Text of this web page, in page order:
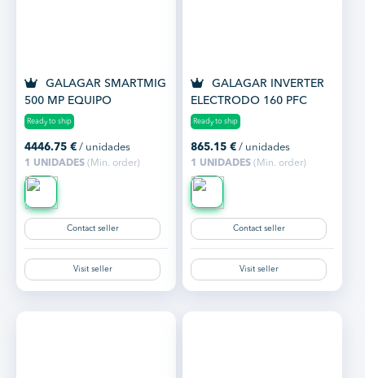
GALAGAR SMARTMIG
500 MP EQUIPO
SOLDADURA
REFRIGERADO...
Ready to ship
4446.75 € / unidades
1 UNIDADES (Min. order)
Contact seller
Visit seller
GALAGAR INVERTER
ELECTRODO 160 PFC
Ready to ship
865.15 € / unidades
1 UNIDADES(Min. order)
Contact seller
Visit seller